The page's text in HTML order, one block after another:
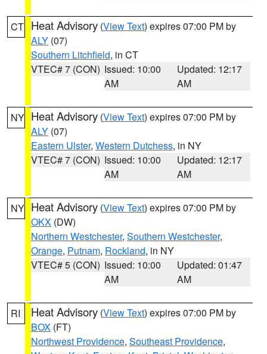
CT Heat Advisory (View Text) expires 07:00 PM by
ALY (07)
Southern Litchfield, in CT
VTEC# 7 (CON) Issued: 10:00
AM
Updated: 12:17
AM
NY Heat Advisory (View Text) expires 07:00 PM by
ALY (07)
Eastern Ulster, Western Dutchess, in NY
VTEC# 7 (CON) Issued: 10:00
AM
Updated: 12:17
AM
NY Heat Advisory (View Text) expires 07:00 PM by
OKX (DW)
Northern Westchester, Southern Westchester,
Orange, Putnam, Rockland, in NY
VTEC# 5 (CON) Issued: 10:00
AM
Updated: 01:47
AM
RI Heat Advisory (View Text) expires 07:00 PM by
BOX (FT)
Northwest Providence, Southeast Providence,